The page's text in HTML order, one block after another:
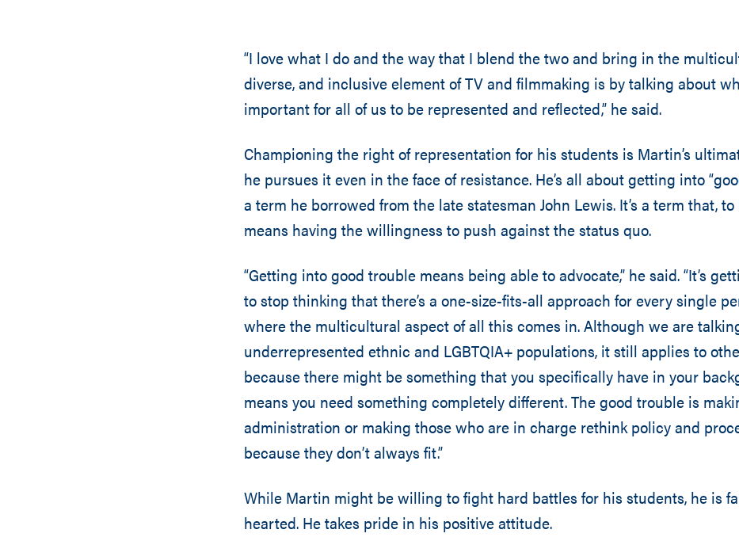
“I love what I do and the way that I blend the two and bring in the
diverse, and inclusive element of TV and filmmaking is by talking about
important for all of us to be represented and reflected,” he said.
Championing the right of representation for his students is Martin’s
he pursues it even in the face of resistance. He’s all about getting into
a term he borrowed from the late statesman John Lewis. It’s a term that,
means having the willingness to push against the status quo.
“Getting into good trouble means being able to advocate,” he said. “It’s
to stop thinking that there’s a one-size-fits-all approach for every single
where the multicultural aspect of all this comes in. Although we are
underrepresented ethnic and LGBTQIA+ populations, it still applies to
because there might be something that you specifically have in your
means you need something completely different. The good trouble is
administration or making those who are in charge rethink policy and
because they don’t always fit.”
While Martin might be willing to fight hard battles for his students, he is
hearted. He takes pride in his positive attitude.